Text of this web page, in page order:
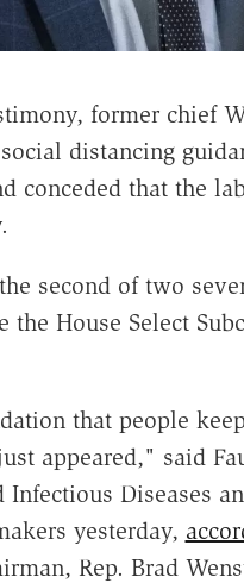
former chief
distancing
conceded that the
second of two
House Select
that people
appeared," said
Diseases
yesterday,
Rep. Brad